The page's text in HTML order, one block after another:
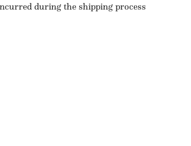
during the shipping process